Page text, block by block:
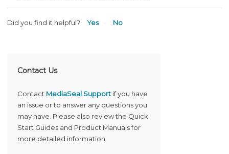
Did you find it helpful? Yes No
Contact Us
Contact MediaSeal Support if you have
an issue or to answer any questions you
may have. Please also review the Quick
Start Guides and Product Manuals for
more detailed information.